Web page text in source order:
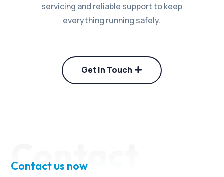
servicing and reliable support to keep
everything running safely.
Get in Touch
Contact
Contact us now